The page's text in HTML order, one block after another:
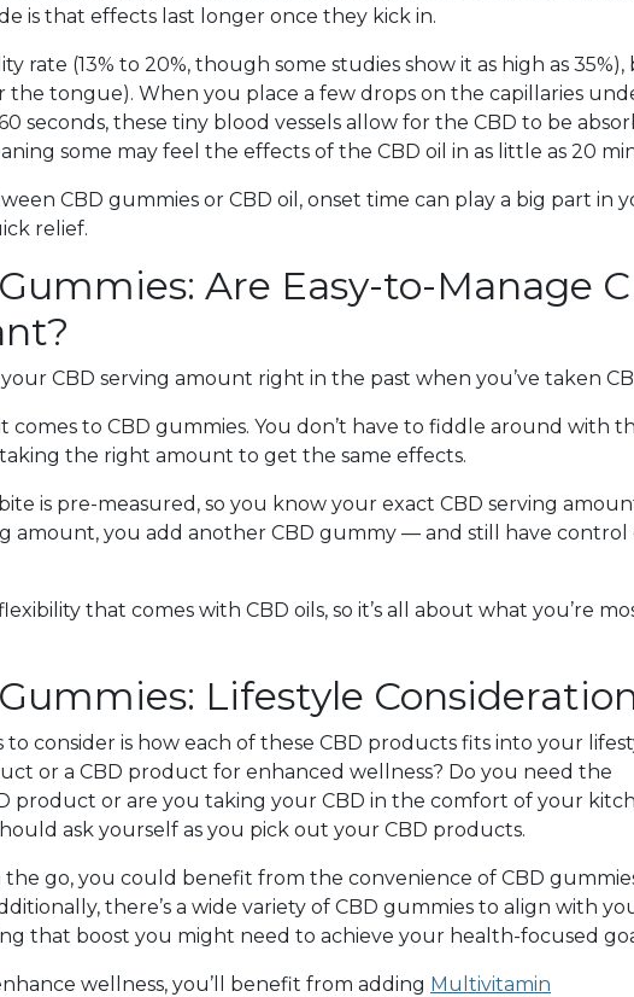
is that effects last longer once they kick in.
rate (13% to 20%, though some studies show it as high as 35%),
tongue). When you place a few drops on the capillaries
seconds, these tiny blood vessels allow for the CBD to be
some may feel the effects of the CBD oil in as little as 20
CBD gummies or CBD oil, onset time can play a big part in
relief.
Are Easy-to-Manage
CBD serving amount right in the past when you’ve taken
comes to CBD gummies. You don’t have to fiddle around with
the right amount to get the same effects.
is pre-measured, so you know your exact CBD serving
amount, you add another CBD gummy — and still have control
that comes with CBD oils, so it’s all about what you’re
Lifestyle
consider is how each of these CBD products fits into your
or a CBD product for enhanced wellness? Do you need the
product or are you taking your CBD in the comfort of your
ask yourself as you pick out your CBD products.
the go, you could benefit from the convenience of CBD
there’s a wide variety of CBD gummies to align with
that boost you might need to achieve your health-focused
wellness, you’ll benefit from adding Multivitamin